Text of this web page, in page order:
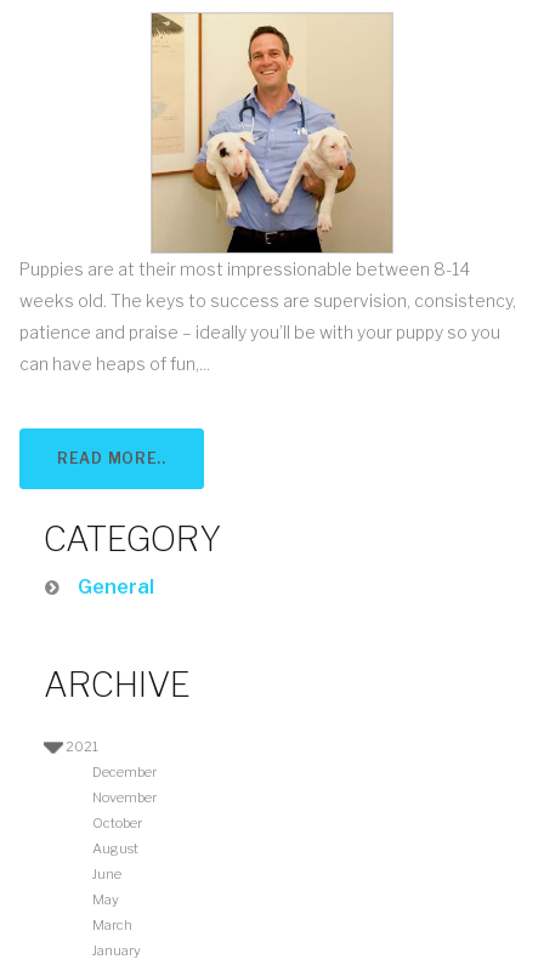
Puppies are at their most impressionable between 8-14
weeks old. The keys to success are supervision, consistency,
patience and praise – ideally you’ll be with your puppy so you
can have heaps of fun,...
READ MORE..
CATEGORY
General
ARCHIVE
2021
December
November
October
August
June
May
March
January